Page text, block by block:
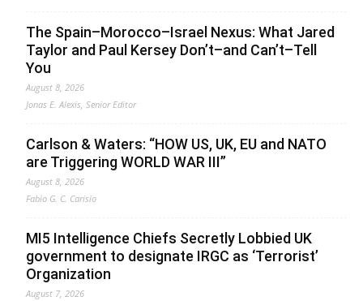
The Spain–Morocco–Israel Nexus: What Jared
Taylor and Paul Kersey Don’t–and Can’t–Tell
You
August 8, 2026
Jonas E. Alexis, Senior Editor
Carlson & Waters: “HOW US, UK, EU and NATO
are Triggering WORLD WAR III”
August 8, 2026
Fabio G. C. Carisio
MI5 Intelligence Chiefs Secretly Lobbied UK
government to designate IRGC as ‘Terrorist’
Organization
August 7, 2026